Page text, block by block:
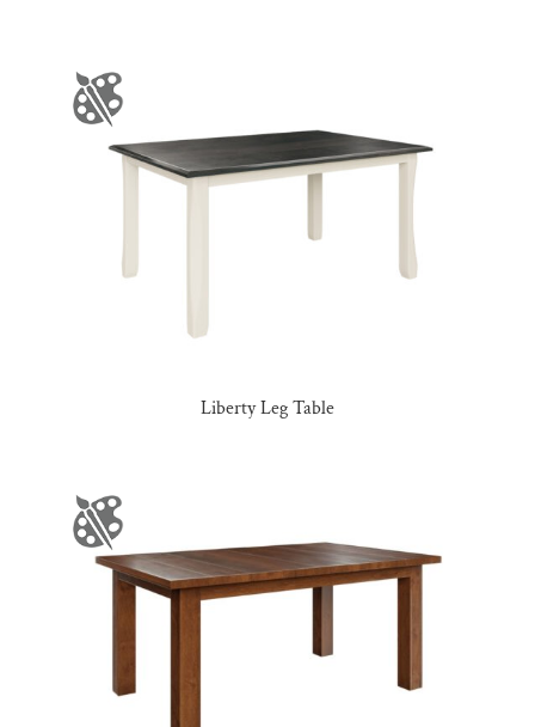
Liberty Leg Table